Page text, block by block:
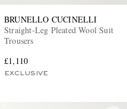
BRUNELLO CUCINELLI
Straight-Leg Pleated Wool Suit
Trousers
£1,110
EXCLUSIVE